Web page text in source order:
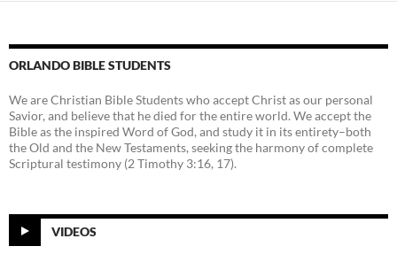
ORLANDO BIBLE STUDENTS
We are Christian Bible Students who accept Christ as our personal
Savior, and believe that he died for the entire world. We accept the
Bible as the inspired Word of God, and study it in its entirety–both
the Old and the New Testaments, seeking the harmony of complete
Scriptural testimony (2 Timothy 3:16, 17).
VIDEOS